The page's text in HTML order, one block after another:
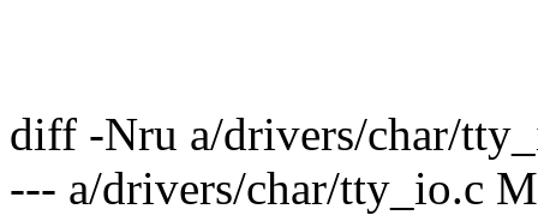
diff -Nru a/drivers/char/
--- a/drivers/char/tty_io.c